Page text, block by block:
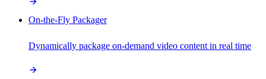
On-the-Fly Packager
Dynamically package on-demand video content in real time